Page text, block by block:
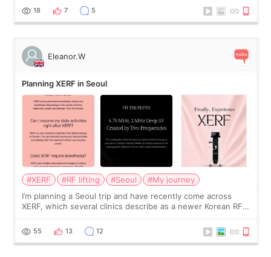
and kept encouraging
18 7 5
Eleanor.W
Planning XERF in Seoul
#XERF #RF lifting #Seoul
#My journey
I’m planning a Seoul trip and have recently come across
XERF, which several clinics describe as a newer Korean RF
no downtime. I was ori
55 13 12